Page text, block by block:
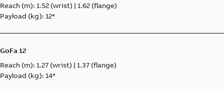
Reach (m): 1.52 (wrist) | 1.62 (flange)
Payload (kg): 12*
GoFa 12
Reach (m): 1.27 (wrist) | 1.37 (flange)
Payload (kg): 14*